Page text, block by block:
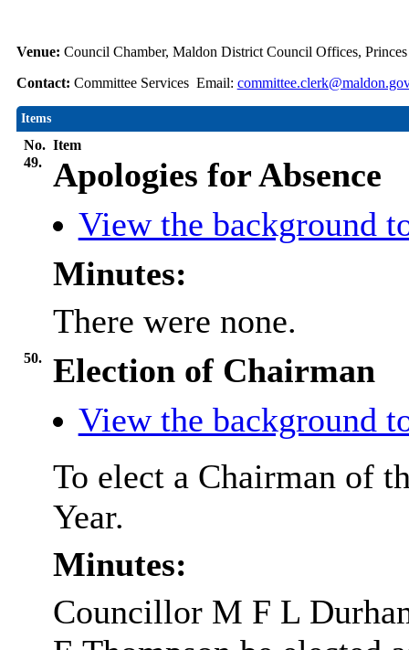
Venue: Council Chamber, Maldon District Council Offices,
Contact: Committee Services Email:
Items
No. Item
49.
Apologies for Absence
View the background
Minutes:
There were none.
50.
Election of Chairman
View the background
To elect a Chairman of
Year.
Minutes:
Councillor M F L